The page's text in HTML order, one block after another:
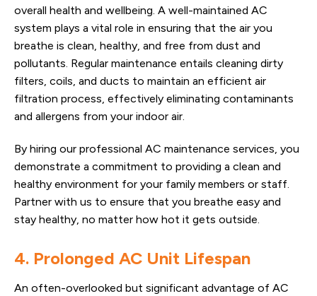
overall health and wellbeing. A well-maintained AC
system plays a vital role in ensuring that the air you
breathe is clean, healthy, and free from dust and
pollutants. Regular maintenance entails cleaning dirty
filters, coils, and ducts to maintain an efficient air
filtration process, effectively eliminating contaminants
and allergens from your indoor air.
By hiring our professional AC maintenance services, you
demonstrate a commitment to providing a clean and
healthy environment for your family members or staff.
Partner with us to ensure that you breathe easy and
stay healthy, no matter how hot it gets outside.
4. Prolonged AC Unit Lifespan
An often-overlooked but significant advantage of AC